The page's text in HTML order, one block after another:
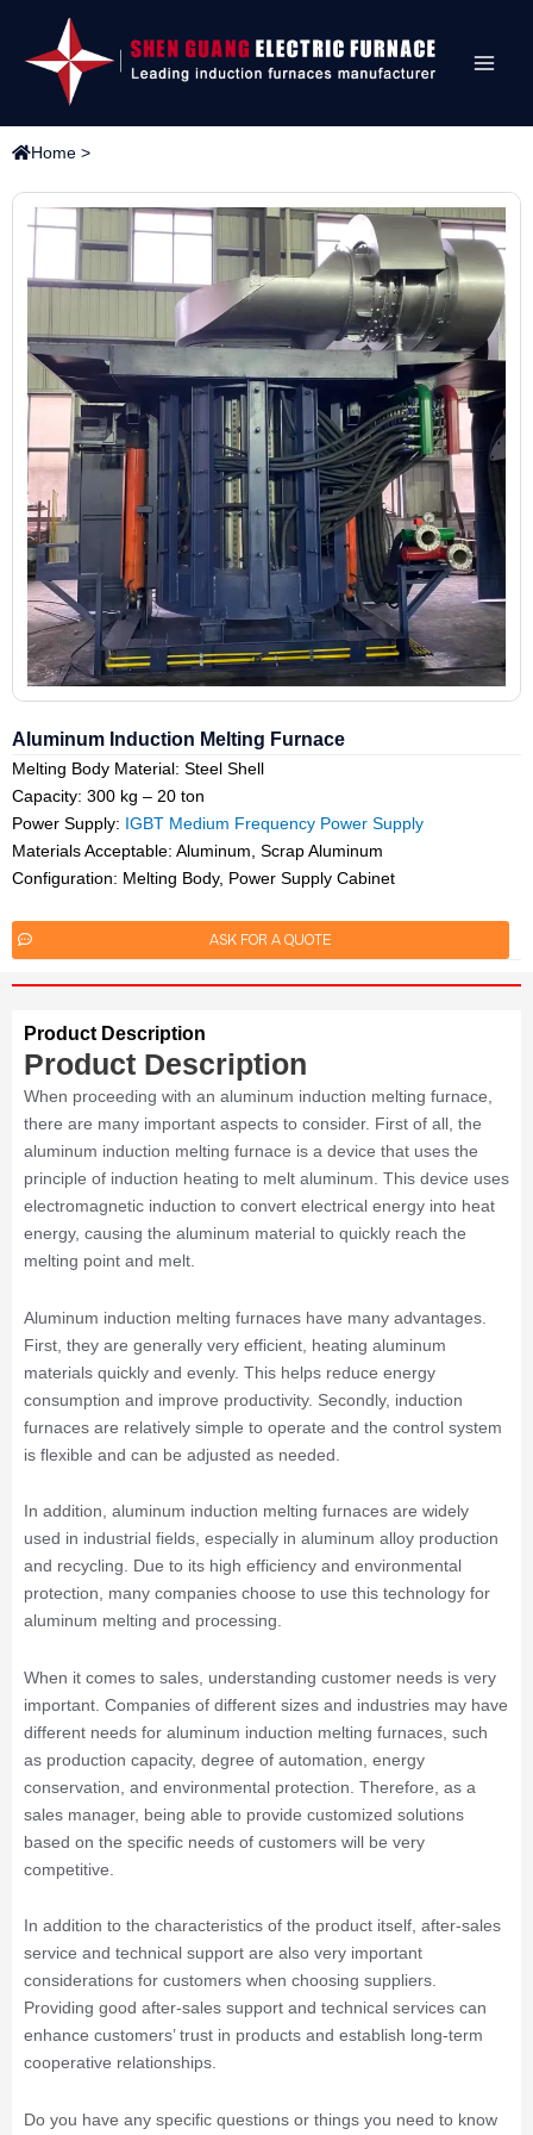
Home >
Aluminum Induction Melting Furnace
Melting Body Material: Steel Shell
Capacity: 300 kg – 20 ton
Power Supply: IGBT Medium Frequency Power Supply
Materials Acceptable: Aluminum, Scrap Aluminum
Configuration: Melting Body, Power Supply Cabinet
ASK FOR A QUOTE
Product Description
Product Description
When proceeding with an aluminum induction melting furnace,
there are many important aspects to consider. First of all, the
aluminum induction melting furnace is a device that uses the
principle of induction heating to melt aluminum. This device uses
electromagnetic induction to convert electrical energy into heat
energy, causing the aluminum material to quickly reach the
melting point and melt.
Aluminum induction melting furnaces have many advantages.
First, they are generally very efficient, heating aluminum
materials quickly and evenly. This helps reduce energy
consumption and improve productivity. Secondly, induction
furnaces are relatively simple to operate and the control system
is flexible and can be adjusted as needed.
In addition, aluminum induction melting furnaces are widely
used in industrial fields, especially in aluminum alloy production
and recycling. Due to its high efficiency and environmental
protection, many companies choose to use this technology for
aluminum melting and processing.
When it comes to sales, understanding customer needs is very
important. Companies of different sizes and industries may have
different needs for aluminum induction melting furnaces, such
as production capacity, degree of automation, energy
conservation, and environmental protection. Therefore, as a
sales manager, being able to provide customized solutions
based on the specific needs of customers will be very
competitive.
In addition to the characteristics of the product itself, after-sales
service and technical support are also very important
considerations for customers when choosing suppliers.
Providing good after-sales support and technical services can
enhance customers’ trust in products and establish long-term
cooperative relationships.
Do you have any specific questions or things you need to know